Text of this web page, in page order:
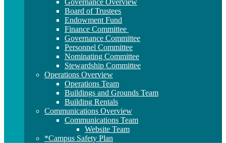
Governance Overview
Board of Trustees
Endowment Fund
Finance Committee
Governance Committee
Personnel Committee
Nominating Committee
Stewardship Committee
Operations Overview
Operations Team
Buildings and Grounds Team
Building Rentals
Communications Overview
Communications Team
Website Team
*Campus Safety Plan